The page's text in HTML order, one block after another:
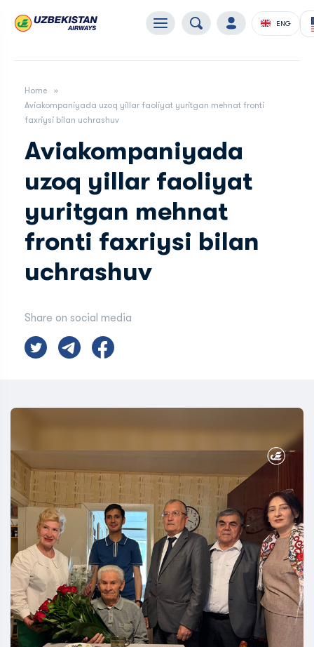
ENG
Home
Aviakompaniyada uzoq yillar faoliyat yuritgan mehnat fronti
faxriysi bilan uchrashuv
Aviakompaniyada
uzoq yillar faoliyat
yuritgan mehnat
fronti faxriysi bilan
uchrashuv
Share on social media